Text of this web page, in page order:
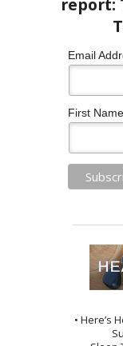
Email
First Name
• Here’s